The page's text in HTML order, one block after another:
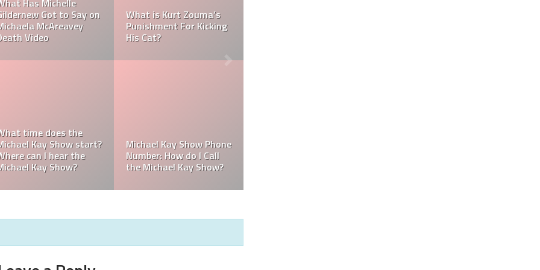
Ramadan Foods: What
do Muslims eat during
Ramadan?
Ramadan Dates 2022:
When Will Ramadan
End In 2022?
How to gain weight
during Ramadan; How
do you gain weight
during Ramadan?
Do you lose weight
during Ramadan?